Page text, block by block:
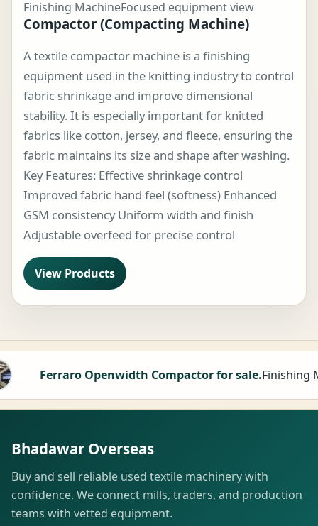
Finishing MachineFocused equipment view
Compactor (Compacting Machine)
A textile compactor machine is a finishing
equipment used in the knitting industry to control
fabric shrinkage and improve dimensional
stability. It is especially important for knitted
fabrics like cotton, jersey, and fleece, ensuring the
fabric maintains its size and shape after washing.
Key Features: Effective shrinkage control
Improved fabric hand feel (softness) Enhanced
GSM consistency Uniform width and finish
Adjustable overfeed for precise control
View Products
Compactor for sale.Finishing Machine Hot
Bhadawar Overseas
Buy and sell reliable used textile machinery with
confidence. We connect mills, traders, and production
teams with vetted equipment.